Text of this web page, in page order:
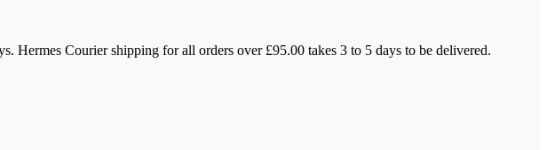
Hermes Courier shipping for all orders over £95.00 takes 3 to 5 days to be delivered.